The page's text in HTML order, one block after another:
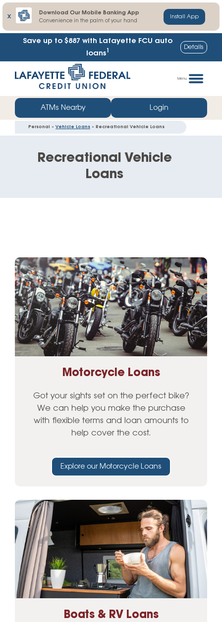
X
Download Our Mobile Banking App
Convenience in the palm of your hand
Install App
Save up to $887 with Lafayette FCU auto
loans1 Details
straight
web
banking
Menu
ATMs Nearby Login
Personal » Vehicle Loans » Recreational Vehicle Loans
Recreational Vehicle
Loans
Motorcycle Loans
Got your sights set on the perfect bike?
We can help you make the purchase
with flexible terms and loan amounts to
help cover the cost.
Explore our Motorcycle Loans
Boats & RV Loans